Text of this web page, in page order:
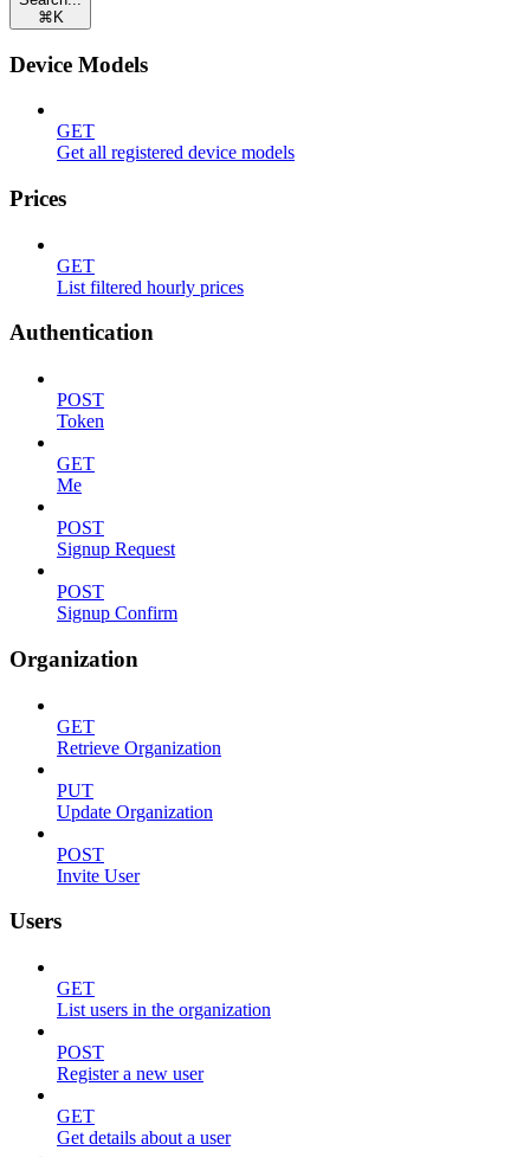
⌘ K
Device Models
GET
Get all registered device models
Prices
GET
List filtered hourly prices
Authentication
POST
Token
GET
Me
POST
Signup Request
POST
Signup Confirm
Organization
GET
Retrieve Organization
PUT
Update Organization
POST
Invite User
Users
GET
List users in the organization
POST
Register a new user
GET
Get details about a user